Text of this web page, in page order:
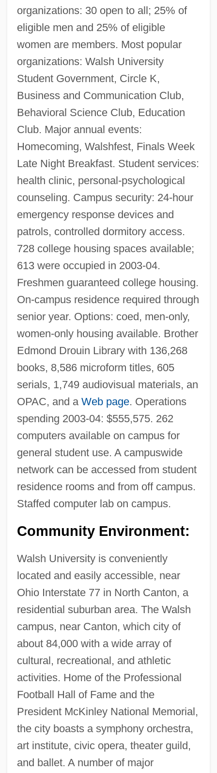
organizations: 30 open to all; 25% of
eligible men and 25% of eligible
women are members. Most popular
organizations: Walsh University
Student Government, Circle K,
Business and Communication Club,
Behavioral Science Club, Education
Club. Major annual events:
Homecoming, Walshfest, Finals Week
Late Night Breakfast. Student services:
health clinic, personal-psychological
counseling. Campus security: 24-hour
emergency response devices and
patrols, controlled dormitory access.
728 college housing spaces available;
613 were occupied in 2003-04.
Freshmen guaranteed college housing.
On-campus residence required through
senior year. Options: coed, men-only,
women-only housing available. Brother
Edmond Drouin Library with 136,268
books, 8,586 microform titles, 605
serials, 1,749 audiovisual materials, an
OPAC, and a Web page. Operations
spending 2003-04: $555,575. 262
computers available on campus for
general student use. A campuswide
network can be accessed from student
residence rooms and from off campus.
Staffed computer lab on campus.
Community Environment:
Walsh University is conveniently
located and easily accessible, near
Ohio Interstate 77 in North Canton, a
residential suburban area. The Walsh
campus, near Canton, which city of
about 84,000 with a wide array of
cultural, recreational, and athletic
activities. Home of the Professional
Football Hall of Fame and the
President McKinley National Memorial,
the city boasts a symphony orchestra,
art institute, civic opera, theater guild,
and ballet. A number of major
Walsh Transform
Walsh Shepherd, Donna
Walsh Functions
Walsh College Of Accountancy And
Business Administration: Tabular Data
Walsh College Of Accountancy And
Business Administration: Narrative
Description
Walsh College Of Accountancy And
Business Administration: Distance